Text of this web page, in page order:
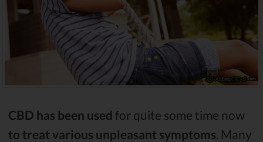
CBD has been used for quite some time now
to treat various unpleasant symptoms . Many